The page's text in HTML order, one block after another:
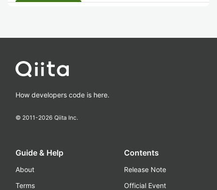
How developers code is here.
© 2011-2026 Qiita Inc.
Guide & Help
About
Terms
Contents
Release Note
Official Event